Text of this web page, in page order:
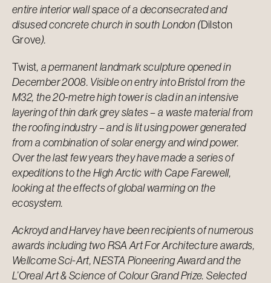
entire interior wall space of a deconsecrated and
disused concrete church in south London (Dilston
Grove).
Twist, a permanent landmark sculpture opened in
December 2008. Visible on entry into Bristol from the
M32, the 20-metre high tower is clad in an intensive
layering of thin dark grey slates – a waste material from
the roofing industry – and is lit using power generated
from a combination of solar energy and wind power.
Over the last few years they have made a series of
expeditions to the High Arctic with Cape Farewell,
looking at the effects of global warming on the
ecosystem.
Ackroyd and Harvey have been recipients of numerous
awards including two RSA Art For Architecture awards,
Wellcome Sci-Art, NESTA Pioneering Award and the
L’Oreal Art & Science of Colour Grand Prize. Selected